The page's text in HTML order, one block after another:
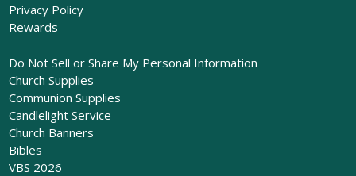
Privacy Policy
Rewards
Do Not Sell or Share My Personal Information
Church Supplies
Communion Supplies
Candlelight Service
Church Banners
Bibles
VBS 2026